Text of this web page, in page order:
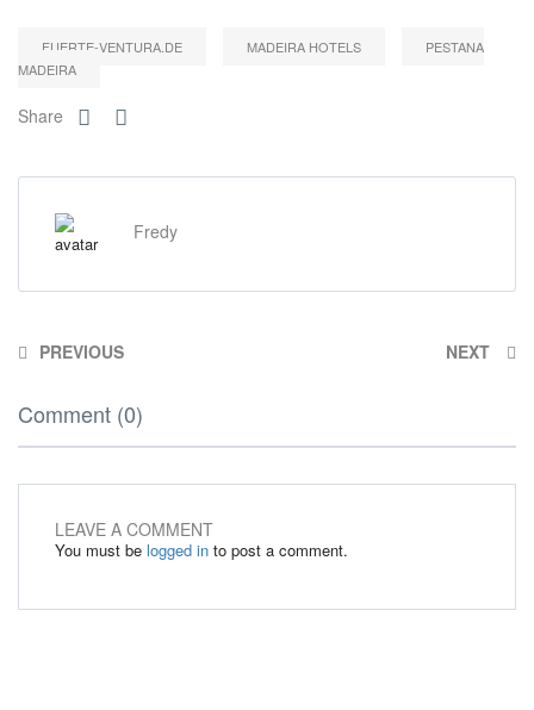
FUERTE-VENTURA.DE MADEIRA HOTELS
PESTANA
MADEIRA
Share
Fredy
PREVIOUS NEXT
Comment (0)
LEAVE A COMMENT
You must be logged in to post a comment.